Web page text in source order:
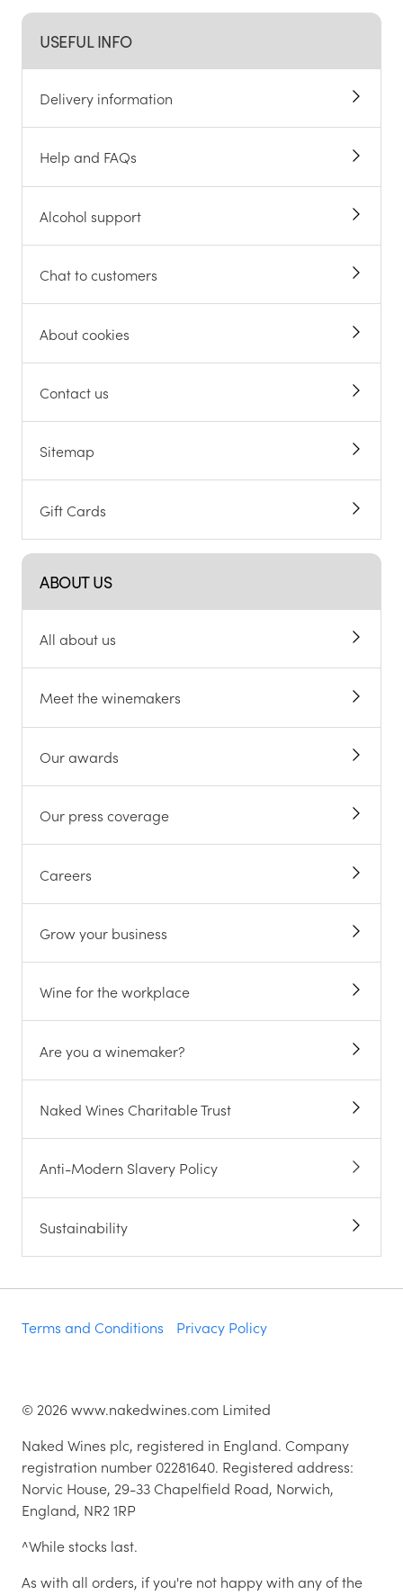
USEFUL INFO
Delivery information
Help and FAQs
Alcohol support
Chat to customers
About cookies
Contact us
Sitemap
Gift Cards
ABOUT US
All about us
Meet the winemakers
Our awards
Our press coverage
Careers
Grow your business
Wine for the workplace
Are you a winemaker?
Naked Wines Charitable Trust
Anti-Modern Slavery Policy
Sustainability
Terms and Conditions Privacy Policy
© 2026www.nakedwines.com Limited
Naked Wines plc, registered in England. Company
registration number 02281640. Registered address:
Norvic House, 29-33 Chapelfield Road, Norwich,
England, NR2 1RP
^While stocks last.
As with all orders, if you're not happy with any of the